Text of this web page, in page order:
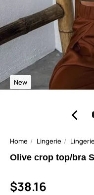
New
Home Lingerie
Olive crop top/bra
$38.16